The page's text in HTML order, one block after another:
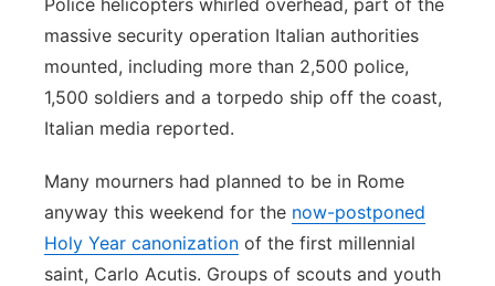
Police helicopters whirled overhead, part of the
massive security operation Italian authorities
mounted, including more than 2,500 police,
1,500 soldiers and a torpedo ship off the coast,
Italian media reported.
Many mourners had planned to be in Rome
anyway this weekend for the now-postponed
Holy Year canonization of the first millennial
saint, Carlo Acutis. Groups of scouts and youth